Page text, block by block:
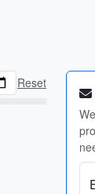
Reset